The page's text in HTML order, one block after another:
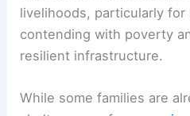
livelihoods, particularly for
contending with poverty
resilient infrastructure.
While some families are